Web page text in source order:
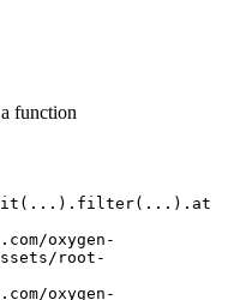
function
root-